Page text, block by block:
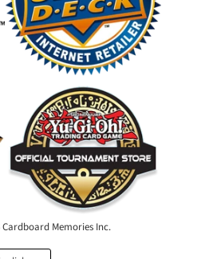
Memories Inc.